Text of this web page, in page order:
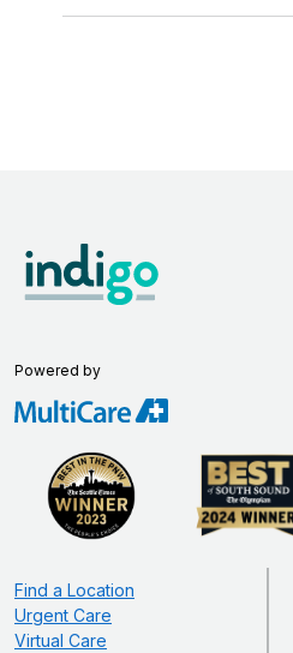
Powered by
Find a Location
Urgent Care
Virtual Care